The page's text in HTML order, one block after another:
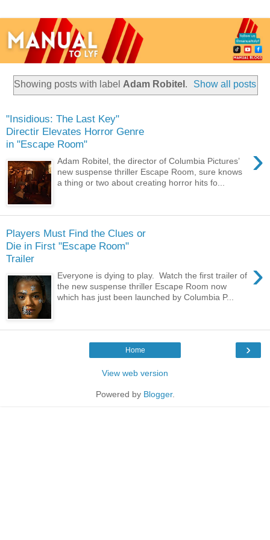
Showing posts with label Adam Robitel . Show all posts
"Insidious: The Last Key"
Directir Elevates Horror Genre
in "Escape Room"
›
Adam Robitel, the director of Columbia Pictures’
new suspense thriller Escape Room, sure knows
a thing or two about creating horror hits fo...
Players Must Find the Clues or
Die in First "Escape Room"
Trailer
›
Everyone is dying to play. Watch the first trailer of
the new suspense thriller Escape Room now
which has just been launched by Columbia P...
›
Home
View web version
Powered by Blogger.